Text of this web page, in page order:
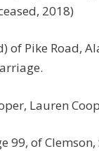
2018)
of Pike Road,
Lauren
99, of